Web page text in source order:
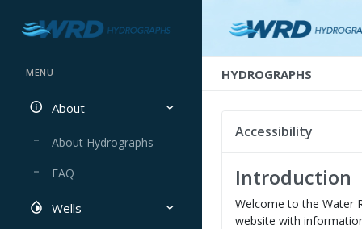
MENU
About
About Hydrographs
FAQ
Wells
HYDROGRAPHS
Accessibility
Introduction
Welcome to the Water
website with